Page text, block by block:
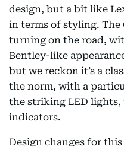
design, but a bit like
in terms of styling. The
turning on the road,
Bentley-like
but we reckon it’s a
the norm, with a
the striking LED
indicators.
Design changes for